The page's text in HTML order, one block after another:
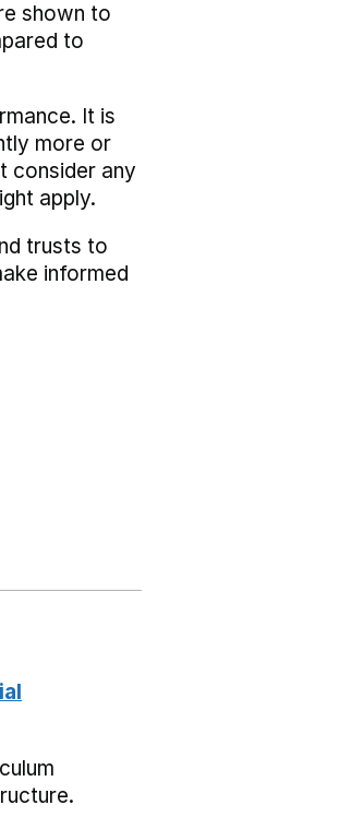
shown to
to
It is
more or
consider any
apply.
trusts to
informed